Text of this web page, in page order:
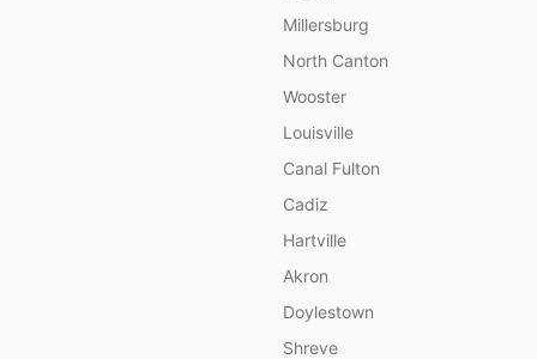
Millersburg
North Canton
Wooster
Louisville
Canal Fulton
Cadiz
Hartville
Akron
Doylestown
Shreve